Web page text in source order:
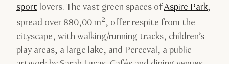
sportlovers. The vast green spaces ofAspire Park,
spread over 880,00 m2, offer respite from the
cityscape, with walking/running tracks, children’s
play areas, a large lake, and Perceval, a public